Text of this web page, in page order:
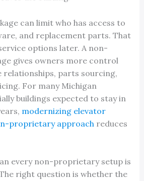
can limit who has access to
and replacement parts. That
options later. A non-
gives owners more control
relationships, parts sourcing,
For many Michigan
buildings expected to stay in
modernizing elevator
proprietary approach reduces
every non-proprietary setup is
right question is whether the